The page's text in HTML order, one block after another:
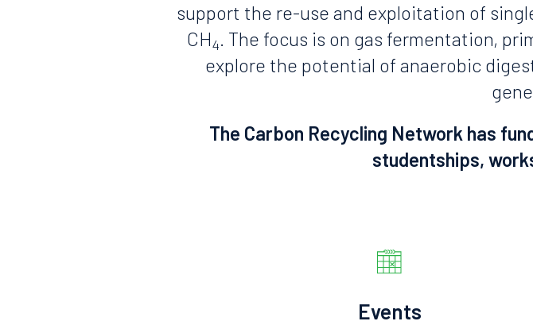
support the re-use and exploitation of
CH4. The focus is on gas fermentation,
explore the potential of anaerobic
The Carbon Recycling Network has
studentships,
Events